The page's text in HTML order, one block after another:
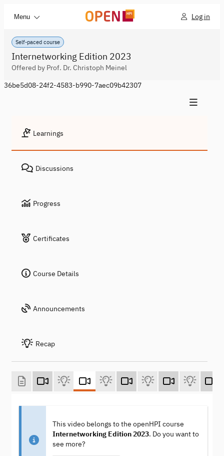
Menu Log in
Self-paced course
Internetworking Edition 2023
Offered by Prof. Dr. Christoph Meinel
36be5d08-24f2-4583-b990-7aec09b42307
Learnings
Discussions
Progress
Certificates
Course Details
Announcements
Recap
This video belongs to the openHPI course
Internetworking Edition 2023. Do you want to
see more?